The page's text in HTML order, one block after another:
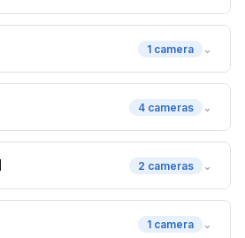
1 camera ⌄
4 cameras ⌄
2 cameras ⌄
1 camera ⌄